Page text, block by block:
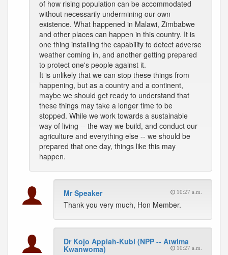
of how rising population can be accommodated
without necessarily undermining our own
existence. What happened in Malawi, Zimbabwe
and other places can happen in this country. It is
one thing installing the capability to detect adverse
weather coming in, and another getting prepared
to protect one's people against it.
It is unlikely that we can stop these things from
happening, but as a country and a continent,
maybe we should get ready to understand that
these things may take a longer time to be
stopped. While we work towards a sustainable
way of living -- the way we build, and conduct our
agriculture and everything else -- we should be
prepared that one day, things like this may
happen.
Mr Speaker 10:27 a.m.
Thank you very much, Hon Member.
Dr Kojo Appiah-Kubi (NPP -- Atwima
Kwanwoma) 10:27 a.m.